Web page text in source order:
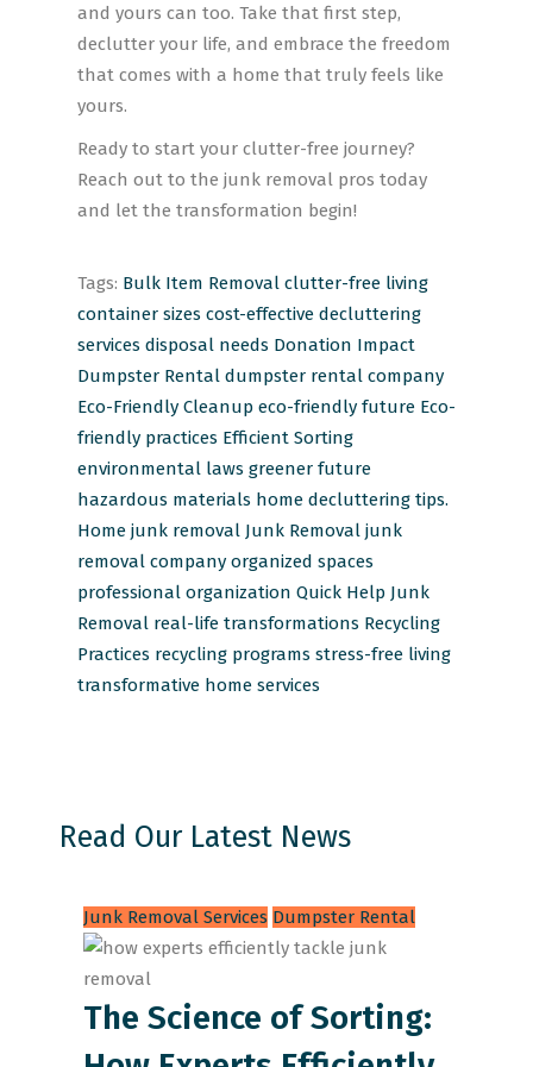
and yours can too. Take that first step,
declutter your life, and embrace the freedom
that comes with a home that truly feels like
yours.
Ready to start your clutter-free journey?
Reach out to the junk removal pros today
and let the transformation begin!
Tags: Bulk Item Removal clutter-free living
container sizes cost-effective decluttering
services disposal needs Donation Impact
Dumpster Rental dumpster rental company
Eco-Friendly Cleanup eco-friendly future Eco-
friendly practices Efficient Sorting
environmental laws greener future
hazardous materials home decluttering tips.
Home junk removal Junk Removal junk
removal company organized spaces
professional organization Quick Help Junk
Removal real-life transformations Recycling
Practices recycling programs stress-free living
transformative home services
Read Our Latest News
Junk Removal Services Dumpster Rental
The Science of Sorting: